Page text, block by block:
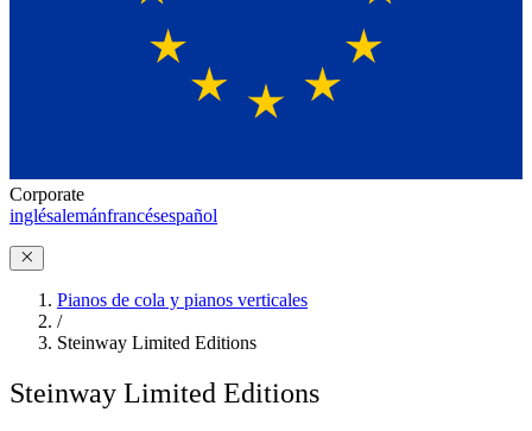
Corporate
inglésalemánfrancésespañol
Pianos de cola y pianos verticales
/
Steinway Limited Editions
Steinway Limited Editions